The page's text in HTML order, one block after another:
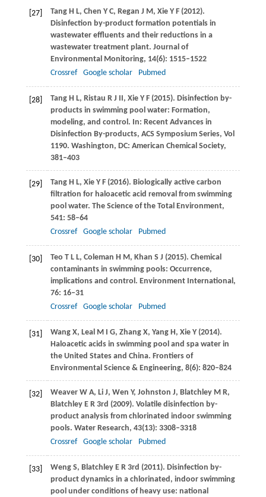
[27] TangH L, Chen Y C, Regan J M, Xie Y F(2012).
Disinfection by-product formation potentials in
wastewater effluents and their reductions in a
wastewater treatment plant. Journal of
Environmental Monitoring, 14(6): 1515–1522
Crossref
Google scholar Pubmed
[28] TangH L, Ristau R J II, Xie Y F(2015). Disinfection by-
products in swimming pool water: Formation,
modeling, and control. In: Recent Advances in
Disinfection By-products, ACS Symposium Series, Vol
1190. Washington, DC: American Chemical Society,
381–403
[29] TangH L, Xie Y F(2016). Biologically active carbon
filtration for haloacetic acid removal from swimming
pool water. The Science of the Total Environment,
541: 58–64
Crossref
Google scholar Pubmed
[30] Teo T L L, Coleman H M, Khan S J (2015). Chemical
contaminants in swimming pools: Occurrence,
implications and control. Environment International,
76: 16–31
Crossref
Google scholar Pubmed
[31] WangX, Leal M I G, Zhang X, YangH, XieY(2014).
Haloacetic acids in swimming pool and spa water in
the United States and China. Frontiers of
Environmental Science & Engineering, 8(6): 820–824
[32] WeaverW A, Li J, Wen Y, Johnston J, BlatchleyM R,
BlatchleyE R3rd (2009). Volatile disinfection by-
product analysis from chlorinated indoor swimming
pools. Water Research, 43(13): 3308–3318
Crossref
Google scholar Pubmed
[33] WengS, Blatchley E R3rd (2011). Disinfection by-
product dynamics in a chlorinated, indoor swimming
pool under conditions of heavy use: national